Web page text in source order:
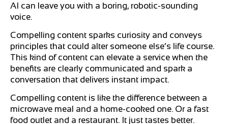
AI can leave you with a boring, robotic-sounding
voice.
Compelling content sparks curiosity and conveys
principles that could alter someone else’s life course.
This kind of content can elevate a service when the
benefits are clearly communicated and spark a
conversation that delivers instant impact.
Compelling content is like the difference between a
microwave meal and a home-cooked one. Or a fast
food outlet and a restaurant. It just tastes better.